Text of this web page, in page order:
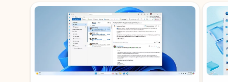
Showing slide 1 of 3